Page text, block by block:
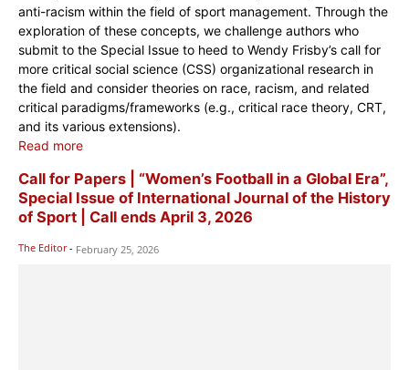
anti-racism within the field of sport management. Through the
exploration of these concepts, we challenge authors who
submit to the Special Issue to heed to Wendy Frisby’s call for
more critical social science (CSS) organizational research in
the field and consider theories on race, racism, and related
critical paradigms/frameworks (e.g., critical race theory, CRT,
and its various extensions).
Read more
Call for Papers | “Women’s Football in a Global Era”,
Special Issue of International Journal of the History
of Sport | Call ends April 3, 2026
The Editor - February 25, 2026